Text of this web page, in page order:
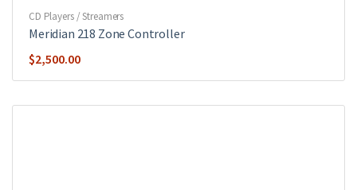
CD Players / Streamers
Meridian 218 Zone Controller
$2,500.00